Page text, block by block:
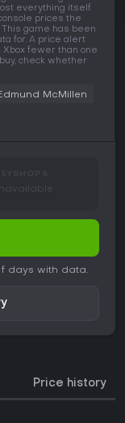
everything itself.
prices the
game has been
for. A price alert
Xbox fewer than one
check whether
McMillen
days with data.
Price history